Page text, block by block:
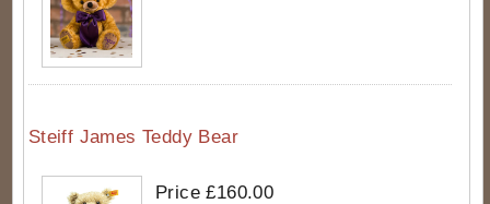
Steiff James Teddy Bear
Price £160.00